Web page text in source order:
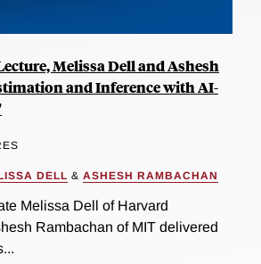
Melissa Dell and Ashesh
and Inference with AI-
DELL & ASHESH RAMBACHAN
Melissa Dell of Harvard
Rambachan of MIT delivered